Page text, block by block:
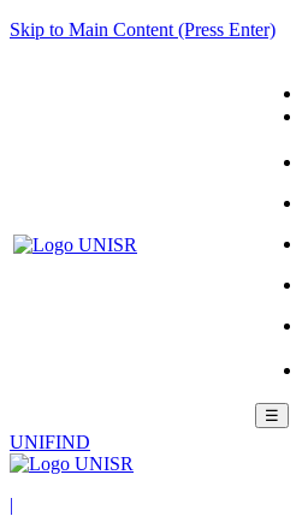
Skip to Main Content (Press Enter)
☰
UNIFIND
|